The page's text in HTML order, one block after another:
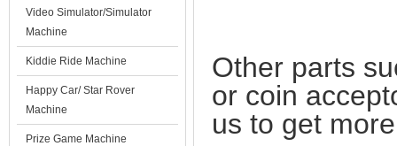
Other parts
or coin
us to get
Video Simulator/Simulator
Machine
Kiddie Ride Machine
Happy Car/ Star Rover
Machine
Prize Game Machine